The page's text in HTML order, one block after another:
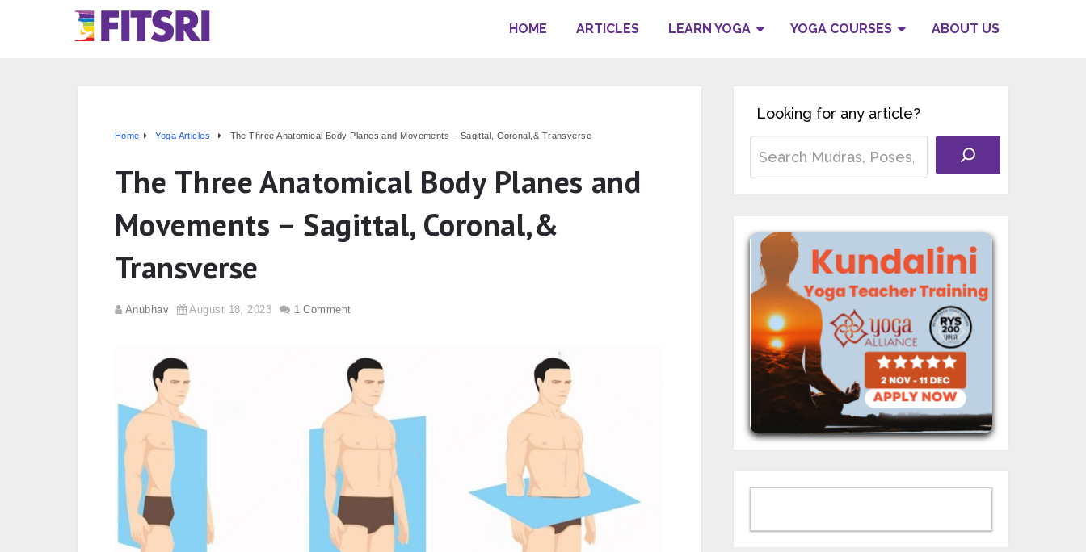
HOME ARTICLES LEARN YOGA YOGA COURSES ABOUT US
Home Yoga Articles The Three Anatomical Body Planes and Movements – Sagittal, Coronal,& Transverse
The Three Anatomical Body Planes and
Movements – Sagittal, Coronal,&
Transverse
Anubhav August 18, 2023 1 Comment
Looking for any article?